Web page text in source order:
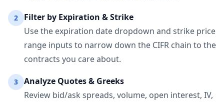
2
Filter by Expiration & Strike
Use the expiration date dropdown and strike price
range inputs to narrow down the CIFR chain to the
contracts you care about.
3
Analyze Quotes & Greeks
Review bid/ask spreads, volume, open interest, IV,